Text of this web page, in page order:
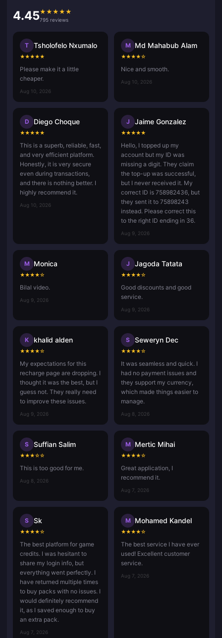
4.45★ ★ ★ ★ ★
795 reviews
T Tsholofelo Nxumalo
★★★★★
Please make it a little
cheaper.
Aug 10, 2026
M Md Mahabub Alam
★★★★☆
Nice and smooth.
Aug 10, 2026
D Diego Choque
★★★★★
This is a superb, reliable, fast,
and very efficient platform.
Honestly, it is very secure
even during transactions,
and there is nothing better. I
highly recommend it.
Aug 10, 2026
J Jaime Gonzalez
★★★★★
Hello, I topped up my
account but my ID was
missing a digit. They claim
the top-up was successful,
but I never received it. My
correct ID is 758982436, but
they sent it to 75898243
instead. Please correct this
to the right ID ending in 36.
Aug 9, 2026
M Monica
★★★★☆
Bilal video.
Aug 9, 2026
J Jagoda Tatata
★★★★☆
Good discounts and good
service.
Aug 9, 2026
K khalid alden
★★★★☆
My expectations for this
recharge page are dropping. I
thought it was the best, but I
guess not. They really need
to improve these issues.
Aug 9, 2026
S Seweryn Dec
★★★★☆
It was seamless and quick. I
had no payment issues and
they support my currency,
which made things easier to
manage.
Aug 8, 2026
S Suffian Salim
★★★☆☆
This is too good for me.
Aug 8, 2026
M Mertic Mihai
★★★★☆
Great application, I
recommend it.
Aug 7, 2026
S Sk
★★★★☆
The best platform for game
credits. I was hesitant to
share my login info, but
everything went perfectly. I
have returned multiple times
to buy packs with no issues. I
would definitely recommend
it, as I saved enough to buy
an extra pack.
Aug 7, 2026
M Mohamed Kandel
★★★★☆
The best service I have ever
used! Excellent customer
service.
Aug 7, 2026